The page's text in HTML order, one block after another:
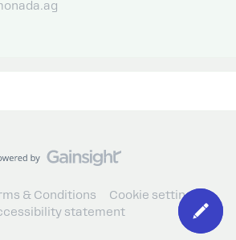
& Conditions
Cookie settings
statement